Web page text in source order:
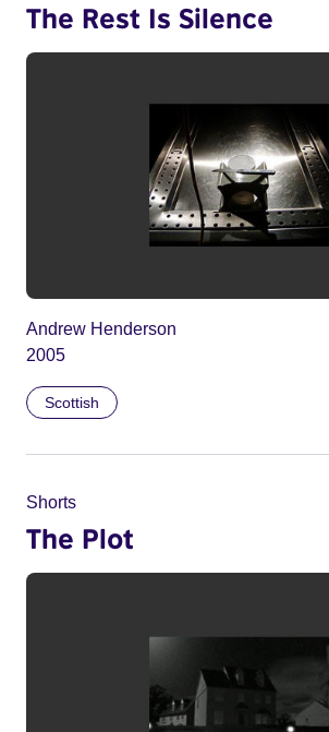
The Rest Is Silence
Andrew Henderson
2005
Scottish
Shorts
The Plot